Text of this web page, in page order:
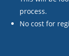
process.
No cost for